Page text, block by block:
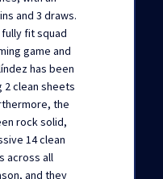
and 3 draws.
fully fit squad
game and
has been
2 clean sheets
the
rock solid,
14 clean
across all
and they